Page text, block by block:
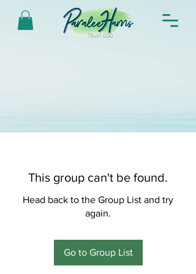
This group can't be found.
Head back to the Group List and try
again.
Go to Group List